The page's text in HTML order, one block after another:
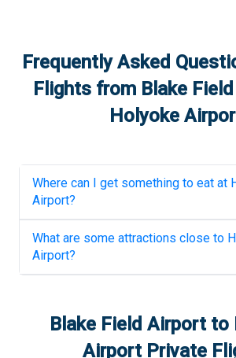
Frequently Asked
Flights from Blake
Holyoke
Where can I get something to eat at
Airport?
What are some attractions close to
Airport?
Blake Field Airportto
AirportPrivate